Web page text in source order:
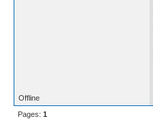
Offline
Pages: 1